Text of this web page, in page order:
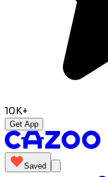
10K+
Get App
Saved